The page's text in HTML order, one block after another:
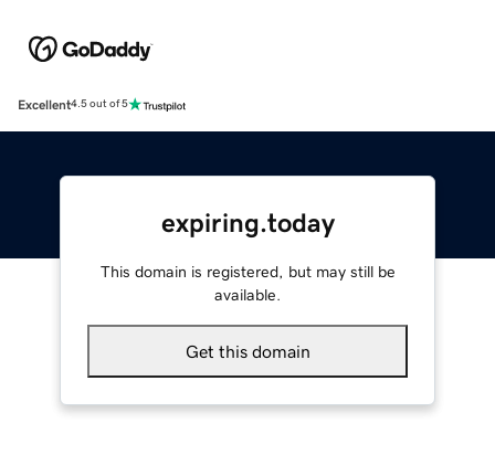
Excellent4.5 out of 5
expiring.today
This domain is registered, but may still be
available.
Get this domain